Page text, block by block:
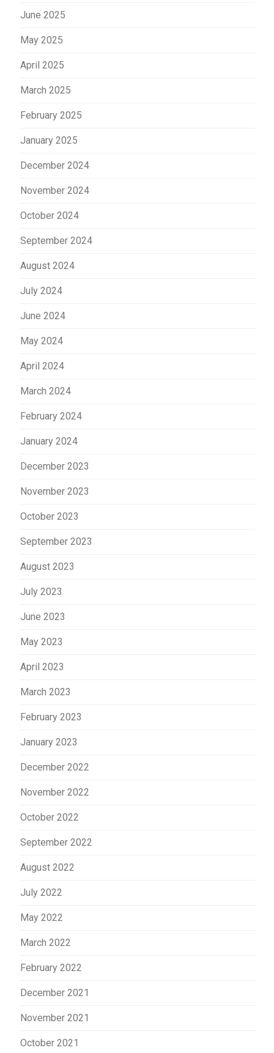
June 2025
May 2025
April 2025
March 2025
February 2025
January 2025
December 2024
November 2024
October 2024
September 2024
August 2024
July 2024
June 2024
May 2024
April 2024
March 2024
February 2024
January 2024
December 2023
November 2023
October 2023
September 2023
August 2023
July 2023
June 2023
May 2023
April 2023
March 2023
February 2023
January 2023
December 2022
November 2022
October 2022
September 2022
August 2022
July 2022
May 2022
March 2022
February 2022
December 2021
November 2021
October 2021